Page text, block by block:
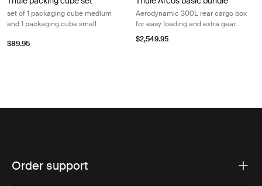
set of 1 packaging cube medium
and 1 packaging cube small
$89.95
Aerodynamic 300L rear cargo box
for easy loading and extra gear
space
$2,549.95
Order support